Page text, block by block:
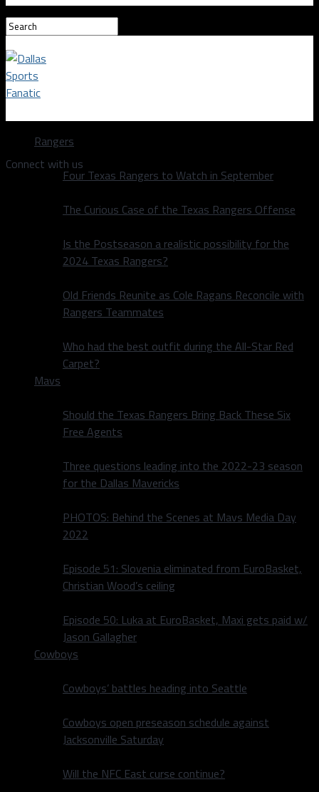
Dallas Sports Fanatic
Connect with us
Rangers
Four Texas Rangers to Watch in September
The Curious Case of the Texas Rangers Offense
Is the Postseason a realistic possibility for the
2024 Texas Rangers?
Old Friends Reunite as Cole Ragans Reconcile with
Rangers Teammates
Who had the best outfit during the All-Star Red
Carpet?
Mavs
Should the Texas Rangers Bring Back These Six
Free Agents
Three questions leading into the 2022-23 season
for the Dallas Mavericks
PHOTOS: Behind the Scenes at Mavs Media Day
2022
Episode 51: Slovenia eliminated from EuroBasket,
Christian Wood’s ceiling
Episode 50: Luka at EuroBasket, Maxi gets paid w/
Jason Gallagher
Cowboys
Cowboys’ battles heading into Seattle
Cowboys open preseason schedule against
Jacksonville Saturday
Will the NFC East curse continue?